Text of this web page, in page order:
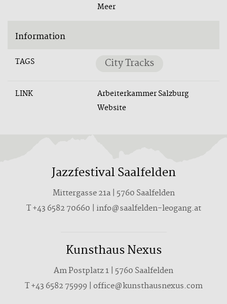
Meer
Information
TAGS City Tracks
LINK
Arbeiterkammer Salzburg
Website
Jazzfestival Saalfelden
Mittergasse 21a | 5760 Saalfelden
T +43 6582 70660 | info@saalfelden-leogang.at
Kunsthaus Nexus
Am Postplatz 1 | 5760 Saalfelden
T+43 6582 75999 | office@kunsthausnexus.com